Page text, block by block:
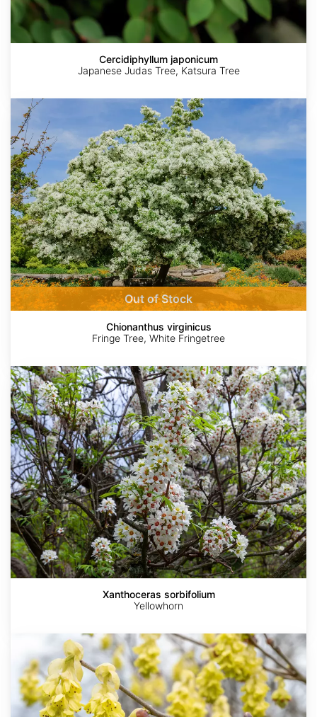
Cercidiphyllum japonicum
Japanese Judas Tree, Katsura Tree
Chionanthus
virginicus
Out of Stock
Chionanthus virginicus
Fringe Tree, White Fringetree
Xanthoceras
sorbifolium
Xanthoceras sorbifolium
Yellowhorn
glabrescens